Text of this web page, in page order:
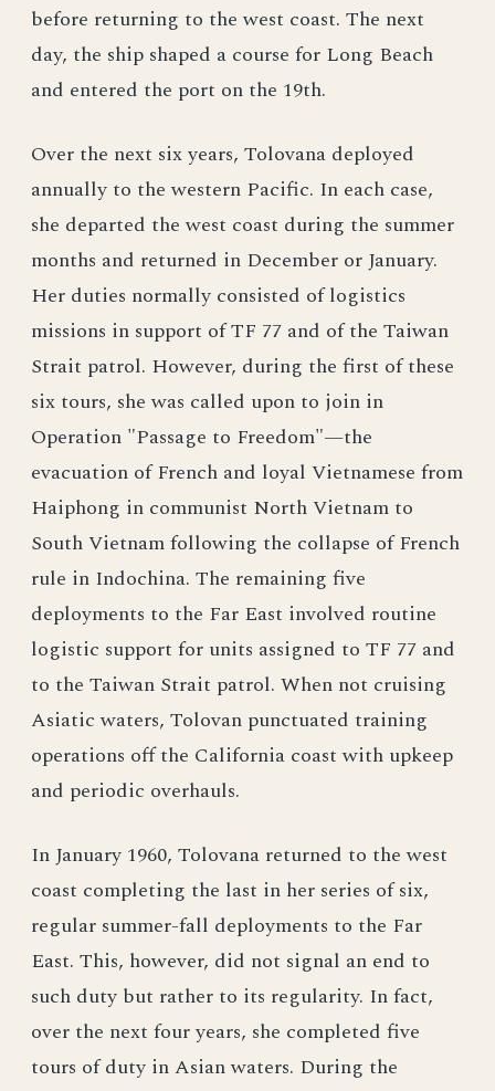
before returning to the west coast. The next
day, the ship shaped a course for Long Beach
and entered the port on the 19th.
Over the next six years, Tolovana deployed
annually to the western Pacific. In each case,
she departed the west coast during the summer
months and returned in December or January.
Her duties normally consisted of logistics
missions in support of TF 77 and of the Taiwan
Strait patrol. However, during the first of these
six tours, she was called upon to join in
Operation "Passage to Freedom"—the
evacuation of French and loyal Vietnamese from
Haiphong in communist North Vietnam to
South Vietnam following the collapse of French
rule in Indochina. The remaining five
deployments to the Far East involved routine
logistic support for units assigned to TF 77 and
to the Taiwan Strait patrol. When not cruising
Asiatic waters, Tolovan punctuated training
operations off the California coast with upkeep
and periodic overhauls.
In January 1960, Tolovana returned to the west
coast completing the last in her series of six,
regular summer-fall deployments to the Far
East. This, however, did not signal an end to
such duty but rather to its regularity. In fact,
over the next four years, she completed five
tours of duty in Asian waters. During the